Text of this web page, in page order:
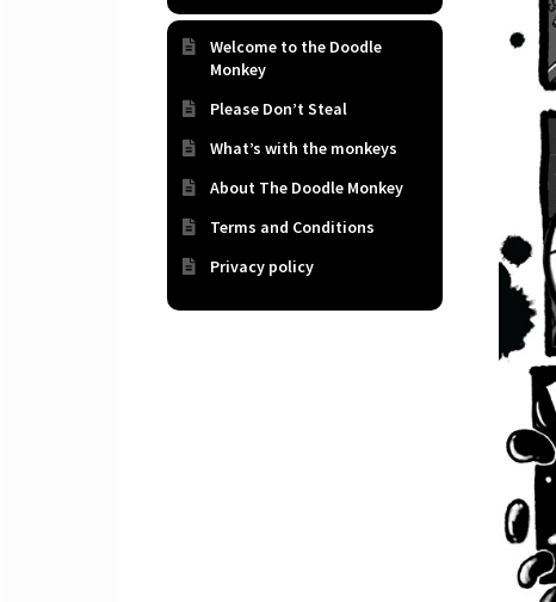
Welcome to the Doodle
Monkey
Please Don’t Steal
What’s with the monkeys
About The Doodle Monkey
Terms and Conditions
Privacy policy